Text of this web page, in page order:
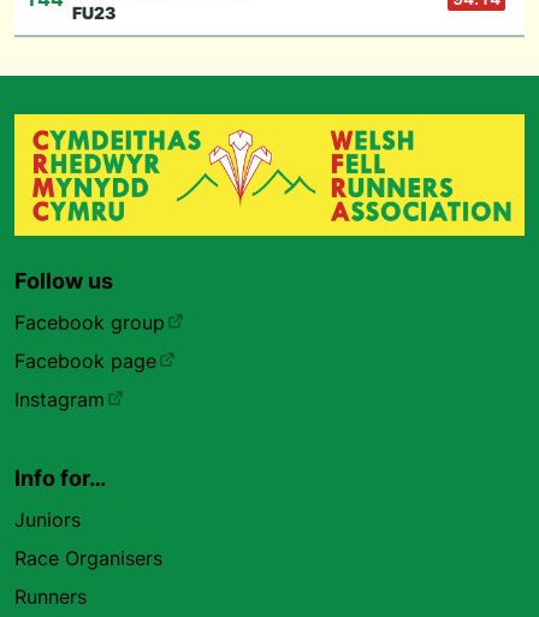
FU23
Follow us
Facebook group
Facebook page
Instagram
Info for…
Juniors
Race Organisers
Runners